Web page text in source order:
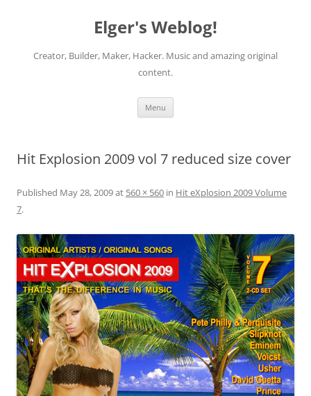
Elger's Weblog!
Creator, Builder, Maker, Hacker. Music and amazing original
content.
Menu
Hit Explosion 2009 vol 7 reduced size cover
Published May 28, 2009at 560 × 560 in Hit eXplosion 2009 Volume
7.